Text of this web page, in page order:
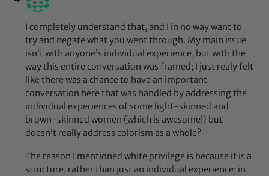
I completely understand that, and I in no way want to
try and negate what you went through. My main issue
isn’t with anyone’s individual experience, but with the
way this entire conversation was framed; I just realy felt
like there was a chance to have an important
conversation here that was handled by addressing the
individual experiences of some light-skinned and
brown-skinned women (which is awesome!) but
doesn’t really address colorism as a whole?
The reason I mentioned white privilege is because it is a
structure, rather than just an individual experience; in